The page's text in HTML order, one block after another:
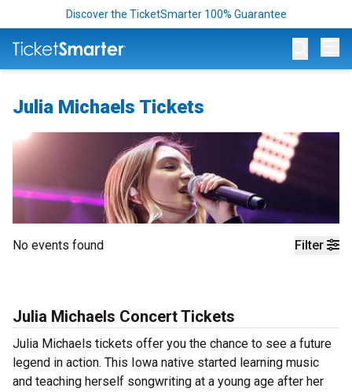
Discover the TicketSmarter 100% Guarantee
Julia Michaels Tickets
Filter
No events found
Julia Michaels Concert Tickets
Julia Michaels tickets offer you the chance to see a future
legend in action. This Iowa native started learning music
and teaching herself songwriting at a young age after her